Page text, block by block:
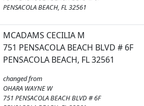
PENSACOLA BEACH, FL 32561
MCADAMS CECILIA M
751 PENSACOLA BEACH BLVD # 6F
PENSACOLA BEACH, FL 32561
changed from
OHARA WAYNE W
751 PENSACOLA BEACH BLVD # 6F